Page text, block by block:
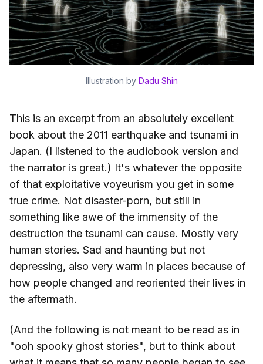
Illustration by Dadu Shin
This is an excerpt from an absolutely excellent
book about the 2011 earthquake and tsunami in
Japan. (I listened to the audiobook version and
the narrator is great.) It's whatever the opposite
of that exploitative voyeurism you get in some
true crime. Not disaster-porn, but still in
something like awe of the immensity of the
destruction the tsunami can cause. Mostly very
human stories. Sad and haunting but not
depressing, also very warm in places because of
how people changed and reoriented their lives in
the aftermath.
(And the following is not meant to be read as in
"ooh spooky ghost stories", but to think about